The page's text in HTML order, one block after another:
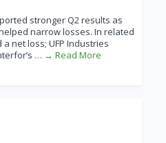
stronger Q2 results as
narrow losses. In related
net loss; UFP Industries
… → Read More